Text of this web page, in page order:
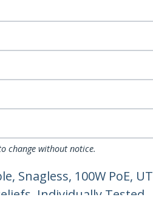
change without notice.
Snagless, 100W PoE,
Individually Tested